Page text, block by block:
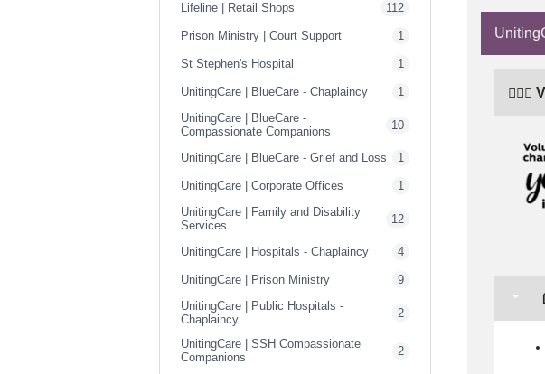
Lifeline | Retail Shops 112
Prison Ministry | Court Support 1
St Stephen's Hospital 1
UnitingCare | BlueCare - Chaplaincy
1
UnitingCare | BlueCare -
Compassionate Companions
10
UnitingCare | BlueCare - Grief and Loss 1
UnitingCare | Corporate Offices
1
UnitingCare | Family and Disability
Services
12
UnitingCare | Hospitals - Chaplaincy 4
UnitingCare | Prison Ministry
9
UnitingCare | Public Hospitals -
Chaplaincy
2
UnitingCare | SSH Compassionate
Companions
2